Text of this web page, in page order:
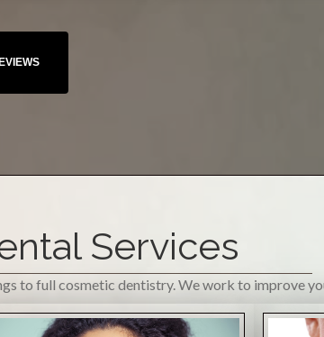
Services
to full cosmetic dentistry. We work to improve